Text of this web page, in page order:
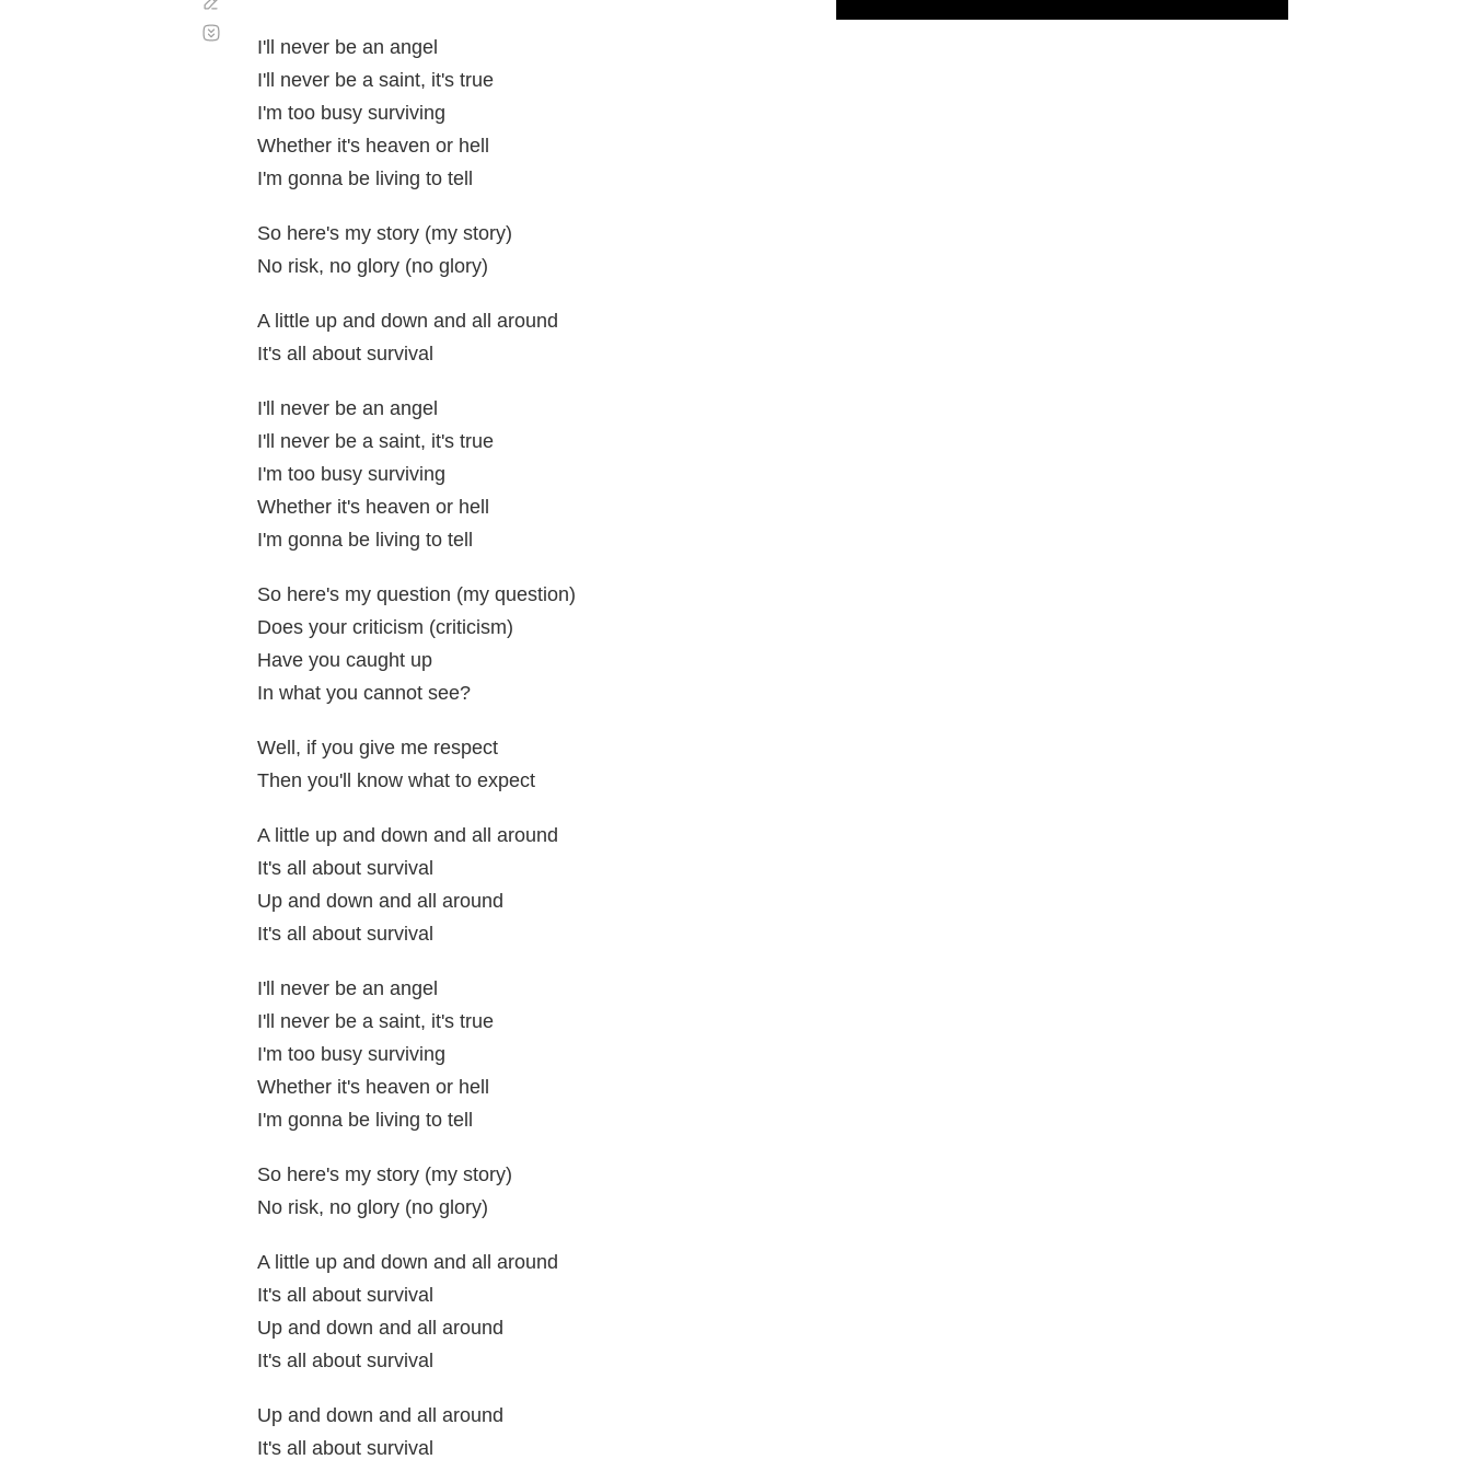
I'll never be an angel
I'll never be a saint, it's true
I'm too busy surviving
Whether it's heaven or hell
I'm gonna be living to tell
So here's my story (my story)
No risk, no glory (no glory)
A little up and down and all around
It's all about survival
I'll never be an angel
I'll never be a saint, it's true
I'm too busy surviving
Whether it's heaven or hell
I'm gonna be living to tell
So here's my question (my question)
Does your criticism (criticism)
Have you caught up
In what you cannot see?
Well, if you give me respect
Then you'll know what to expect
A little up and down and all around
It's all about survival
Up and down and all around
It's all about survival
I'll never be an angel
I'll never be a saint, it's true
I'm too busy surviving
Whether it's heaven or hell
I'm gonna be living to tell
So here's my story (my story)
No risk, no glory (no glory)
A little up and down and all around
It's all about survival
Up and down and all around
It's all about survival
Up and down and all around
It's all about survival
automático